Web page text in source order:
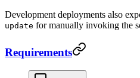
Development deployments also
update for manually invoking the
Requirements